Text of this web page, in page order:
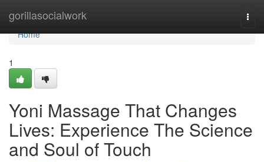
gorillasocialwork
Home
Home
1
Yoni Massage That Changes
Lives: Experience The Science
and Soul of Touch